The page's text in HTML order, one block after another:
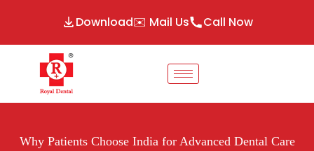
Download✉️ Mail Us Call Now
Why Patients Choose India for Advanced Dental Care